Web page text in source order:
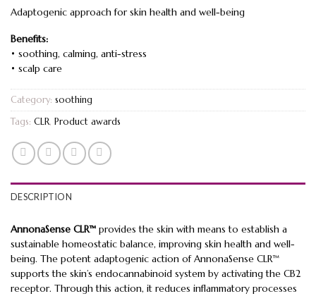
Adaptogenic approach for skin health and well-being
Benefits:
• soothing, calming, anti-stress
• scalp care
Category: soothing
Tags: CLR, Product awards
DESCRIPTION
AnnonaSense CLR™ provides the skin with means to establish a
sustainable homeostatic balance, improving skin health and well-
being. The potent adaptogenic action of AnnonaSense CLR™
supports the skin’s endocannabinoid system by activating the CB2
receptor. Through this action, it reduces inflammatory processes